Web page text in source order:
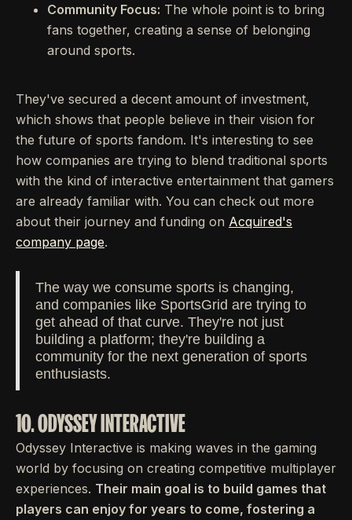
Community Focus: The whole point is to bring
fans together, creating a sense of belonging
around sports.
They've secured a decent amount of investment,
which shows that people believe in their vision for
the future of sports fandom. It's interesting to see
how companies are trying to blend traditional sports
with the kind of interactive entertainment that gamers
are already familiar with. You can check out more
about their journey and funding on Acquired's
company page.
The way we consume sports is changing,
and companies like SportsGrid are trying to
get ahead of that curve. They're not just
building a platform; they're building a
community for the next generation of sports
enthusiasts.
10. ODYSSEY INTERACTIVE
Odyssey Interactive is making waves in the gaming
world by focusing on creating competitive multiplayer
experiences. Their main goal is to build games that
players can enjoy for years to come, fostering a